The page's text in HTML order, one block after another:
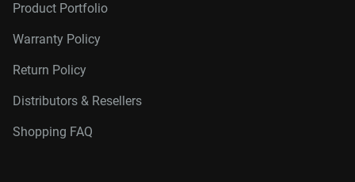
Product Portfolio
Warranty Policy
Return Policy
Distributors & Resellers
Shopping FAQ